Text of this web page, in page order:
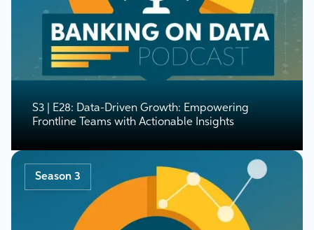
S3 | E28: Data-Driven Growth: Empowering
Frontline Teams with Actionable Insights
Season 3